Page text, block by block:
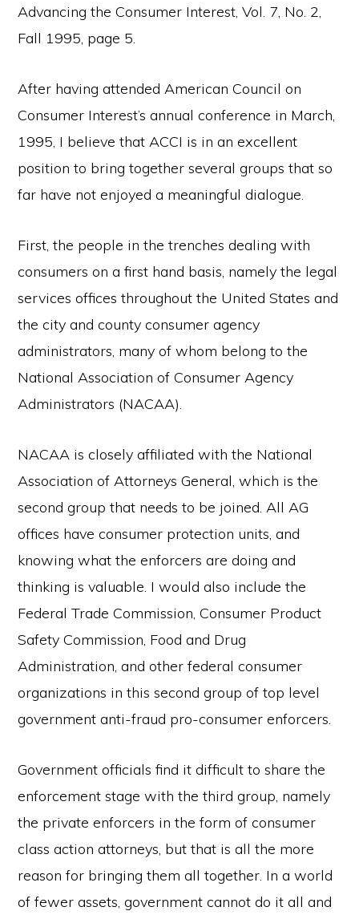
Advancing the Consumer Interest, Vol. 7, No. 2,
Fall 1995, page 5.
After having attended American Council on
Consumer Interest’s annual conference in March,
1995, I believe that ACCI is in an excellent
position to bring together several groups that so
far have not enjoyed a meaningful dialogue.
First, the people in the trenches dealing with
consumers on a first hand basis, namely the legal
services offices throughout the United States and
the city and county consumer agency
administrators, many of whom belong to the
National Association of Consumer Agency
Administrators (NACAA).
NACAA is closely affiliated with the National
Association of Attorneys General, which is the
second group that needs to be joined. All AG
offices have consumer protection units, and
knowing what the enforcers are doing and
thinking is valuable. I would also include the
Federal Trade Commission, Consumer Product
Safety Commission, Food and Drug
Administration, and other federal consumer
organizations in this second group of top level
government anti-fraud pro-consumer enforcers.
Government officials find it difficult to share the
enforcement stage with the third group, namely
the private enforcers in the form of consumer
class action attorneys, but that is all the more
reason for bringing them all together. In a world
of fewer assets, government cannot do it all and